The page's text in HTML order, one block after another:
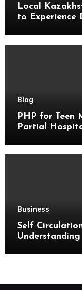
Local
to Experience
Blog
PHP for Teen
Partial
Business
Self